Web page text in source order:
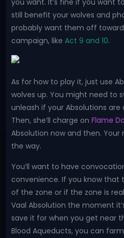
you want. It’s fine if you want
still benefit your wolves and
probably want them off
campaign, like Act 9 and 10.
As for how to play it, just use
wolves up. You might need to
unleash if your Absolutions
Then, she’ll charge on Flame
Absolution now and then. Your
the way.
You’ll want to have
convenience. If you know that
of the zone or if the zone is
Vaal Absolution the moment
save it for when you get near
Blood Aqueducts, you can